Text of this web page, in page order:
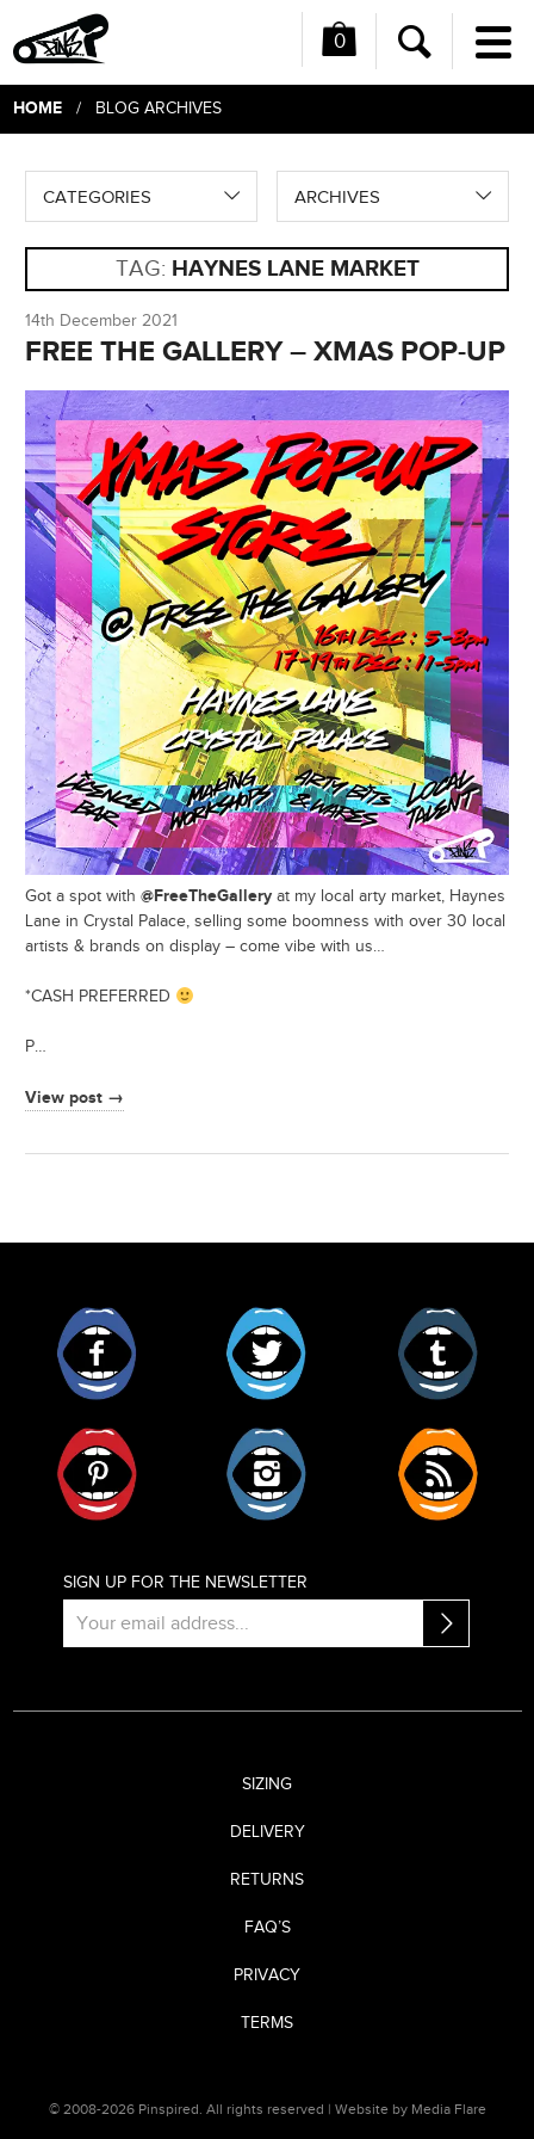
0
Search
HOME/ BLOG ARCHIVES
CATEGORIES ARCHIVES
TAG: HAYNES LANE MARKET
14th December 2021
FREE THE GALLERY – XMAS POP-UP
Got a spot with @FreeTheGallery at my local arty market, Haynes
Lane in Crystal Palace, selling some boomness with over 30 local
artists & brands on display – come vibe with us…
*CASH PREFERRED
P…
View post →
SIGN UP FOR THE NEWSLETTER
SIZING
DELIVERY
RETURNS
FAQ’S
PRIVACY
TERMS
© 2008-2026 Pinspired. All rights reserved | Website by Media Flare